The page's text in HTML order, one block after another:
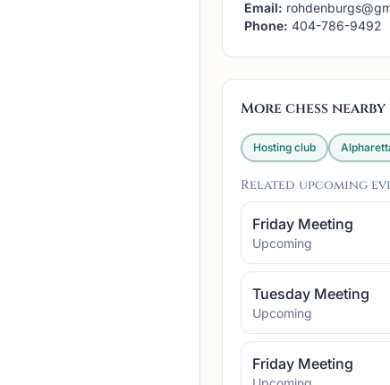
Email:
Phone: 404-786-9492
More chess nearby
Hosting club
Related upcoming
Friday Meeting
Upcoming
Tuesday Meeting
Upcoming
Friday Meeting